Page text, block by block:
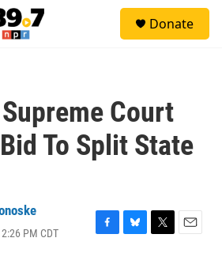
Donate
Court
To Split State
PM CDT
F
B
T
E